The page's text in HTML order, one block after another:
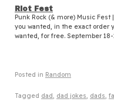
Riot Fest
Punk Rock (& more) Music
you wanted, in the exact order
wanted, for free. September 18-
Posted in Random
Tagged dad, dad jokes, dads,